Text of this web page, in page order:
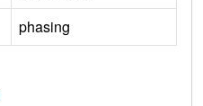
phasing